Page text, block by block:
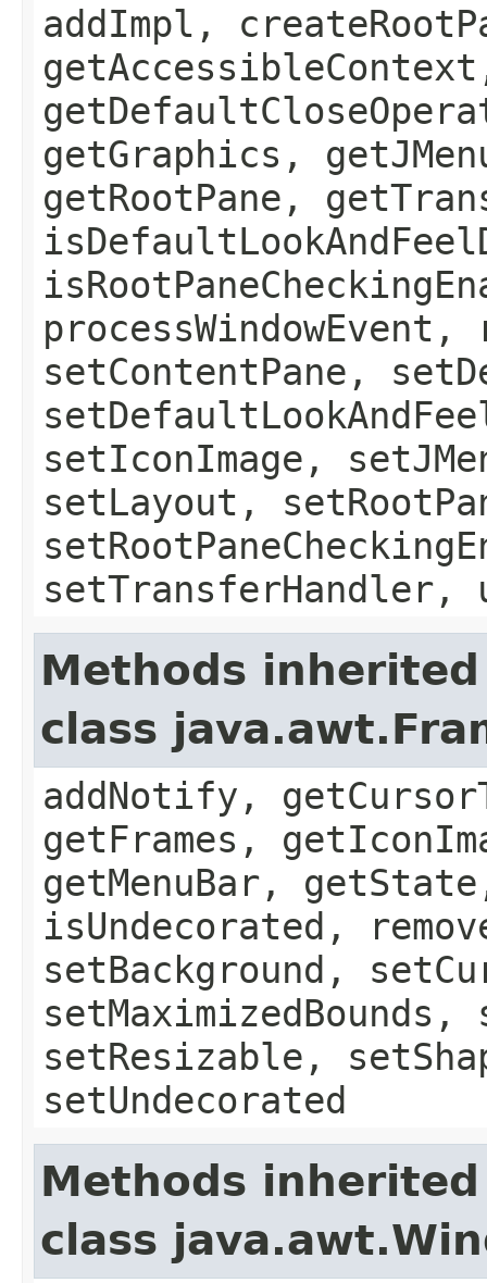
addImpl,
getGraphics,
getRootPane,
setContentPane,
setIconImage,
setLayout,
setTransferHandler,
Methods
class
addNotify,
getFrames,
getMenuBar,
isUndecorated,
setBackground,
setResizable,
setUndecorated
Methods
class